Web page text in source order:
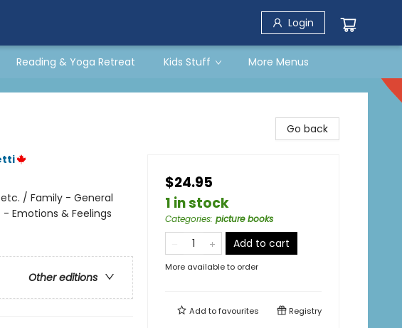
Login
Reading & Yoga Retreat Kids Stuff More Menus
/ Family - General
Emotions & Feelings
Other editions
Go back
$24.95
1 in stock
Categories: picture books
Add to cart
More available to order
Add tofavourites Registry